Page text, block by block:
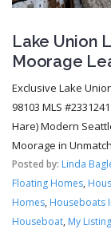
Lake Union
Moorage
Exclusive Lake
98103 MLS
Hare) Modern
Moorage in
Posted by: Linda
Floating Homes,
Homes, Houseboats
Houseboat, My